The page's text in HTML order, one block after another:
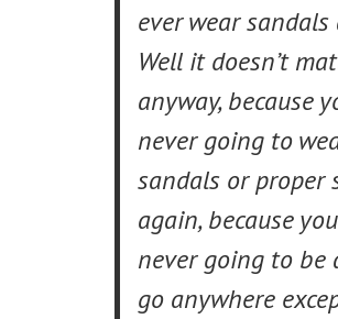
ever wear sandals
Well it doesn’t
anyway, because
never going to
sandals or proper
again, because
never going to be
go anywhere